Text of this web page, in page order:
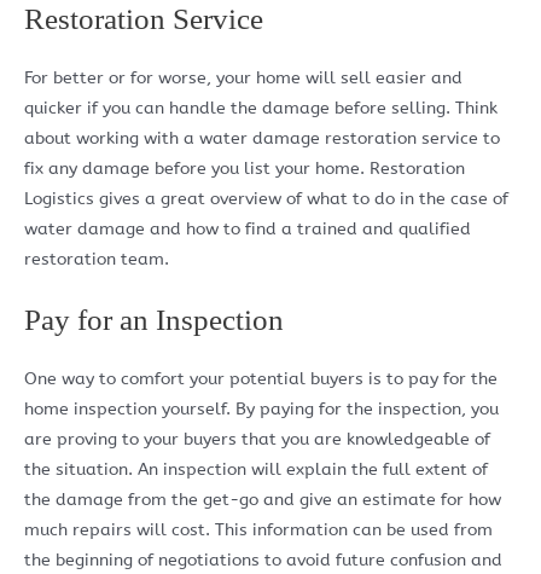
Restoration Service
For better or for worse, your home will sell easier and
quicker if you can handle the damage before selling. Think
about working with a water damage restoration service to
fix any damage before you list your home. Restoration
Logistics gives a great overview of what to do in the case of
water damage and how to find a trained and qualified
restoration team.
Pay for an Inspection
One way to comfort your potential buyers is to pay for the
home inspection yourself. By paying for the inspection, you
are proving to your buyers that you are knowledgeable of
the situation. An inspection will explain the full extent of
the damage from the get-go and give an estimate for how
much repairs will cost. This information can be used from
the beginning of negotiations to avoid future confusion and